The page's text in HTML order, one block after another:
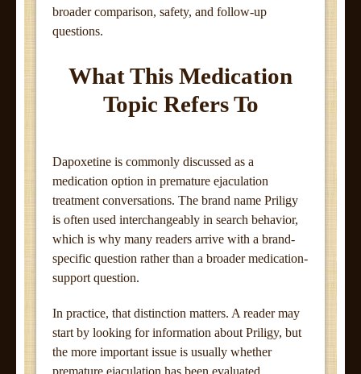
broader comparison, safety, and follow-up
questions.
What This Medication
Topic Refers To
Dapoxetine is commonly discussed as a
medication option in premature ejaculation
treatment conversations. The brand name Priligy
is often used interchangeably in search behavior,
which is why many readers arrive with a brand-
specific question rather than a broader medication-
support question.
In practice, that distinction matters. A reader may
start by looking for information about Priligy, but
the more important issue is usually whether
premature ejaculation has been evaluated